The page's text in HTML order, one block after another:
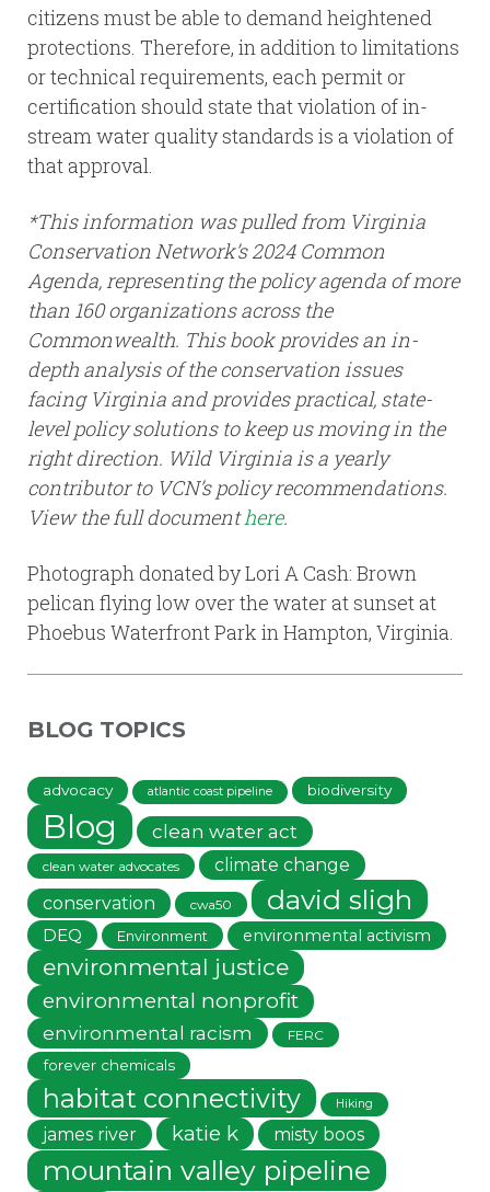
citizens must be able to demand heightened
protections. Therefore, in addition to limitations
or technical requirements, each permit or
certification should state that violation of in-
stream water quality standards is a violation of
that approval.
*This information was pulled from Virginia
Conservation Network’s 2024 Common
Agenda, representing the policy agenda of more
than 160 organizations across the
Commonwealth. This book provides an in-
depth analysis of the conservation issues
facing Virginia and provides practical, state-
level policy solutions to keep us moving in the
right direction. Wild Virginia is a yearly
contributor to VCN’s policy recommendations.
View the full documenthere.
Photograph donated by Lori A Cash: Brown
pelican flying low over the water at sunset at
Phoebus Waterfront Park in Hampton, Virginia.
BLOG TOPICS
advocacy atlantic coast pipeline biodiversity
Blog clean water act
clean water advocates
climate change
conservation
cwa50 david sligh
DEQ Environment environmental activism
environmental justice
environmental nonprofit
environmental racism FERC
forever chemicals
habitat connectivity Hiking
james river katie k misty boos
mountain valley pipeline